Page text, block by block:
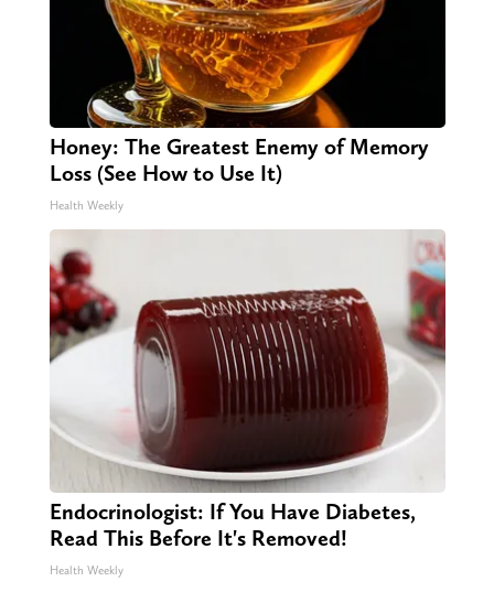
Honey: The Greatest Enemy of Memory
Loss (See How to Use It)
Health Weekly
Endocrinologist: If You Have Diabetes,
Read This Before It's Removed!
Health Weekly